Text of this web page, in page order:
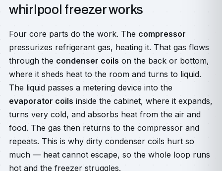
whirlpool freezer works
Four core parts do the work. The compressor
pressurizes refrigerant gas, heating it. That gas flows
through the condenser coils on the back or bottom,
where it sheds heat to the room and turns to liquid.
The liquid passes a metering device into the
evaporator coils inside the cabinet, where it expands,
turns very cold, and absorbs heat from the air and
food. The gas then returns to the compressor and
repeats. This is why dirty condenser coils hurt so
much — heat cannot escape, so the whole loop runs
hot and the freezer struggles.